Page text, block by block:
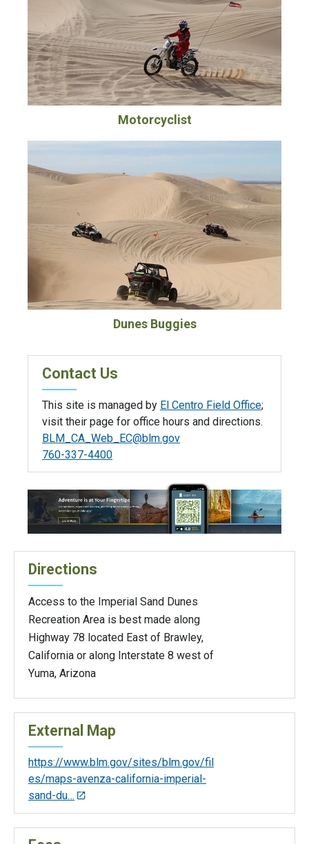
Motorcyclist
Dunes Buggies
Contact Us
This site is managed by El Centro Field Office;
visit their page for office hours and directions.
BLM_CA_Web_EC@blm.gov
760-337-4400
Directions
Access to the Imperial Sand Dunes
Recreation Area is best made along
Highway 78 located East of Brawley,
California or along Interstate 8 west of
Yuma, Arizona
External Map
https://www.blm.gov/sites/blm.gov/fil
es/maps-avenza-california-imperial-
sand-du…